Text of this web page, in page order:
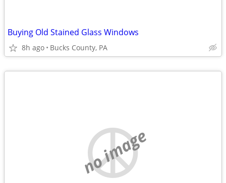
Buying Old Stained Glass Windows
8h ago Bucks County, PA
no image